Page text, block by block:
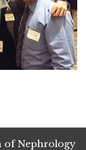
of Nephrology